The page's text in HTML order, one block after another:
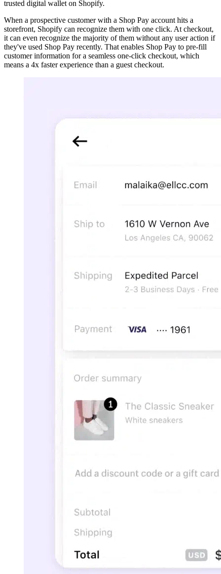
trusted digital wallet on Shopify.
When a prospective customer with a Shop Pay account hits a
storefront, Shopify can recognize them with one click. At checkout,
it can even recognize the majority of them without any user action if
they've used Shop Pay recently. That enables Shop Pay to pre-fill
customer information for a seamless one-click checkout, which
means a 4x faster experience than a guest checkout.